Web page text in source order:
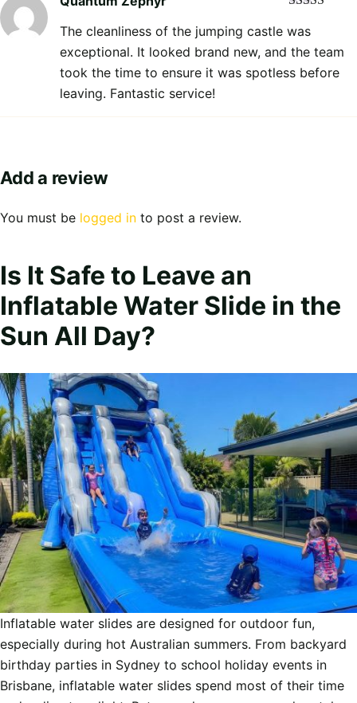
of 5
The cleanliness of the jumping castle was
exceptional. It looked brand new, and the team
took the time to ensure it was spotless before
leaving. Fantastic service!
Add a review
You must be logged in to post a review.
Is It Safe to Leave an
Inflatable Water Slide in the
Sun All Day?
Inflatable water slides are designed for outdoor fun,
especially during hot Australian summers. From backyard
birthday parties in Sydney to school holiday events in
Brisbane, inflatable water slides spend most of their time